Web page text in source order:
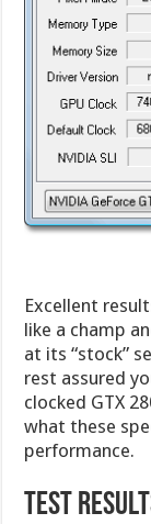
Excellent
like a champ
at its “stock”
rest assured
clocked GTX
what these
performance.
TEST